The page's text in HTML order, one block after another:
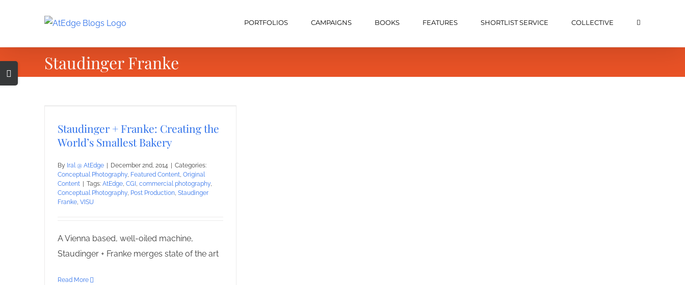
PORTFOLIOS CAMPAIGNS BOOKS FEATURES SHORTLIST SERVICE COLLECTIVE
Staudinger Franke
Staudinger + Franke: Creating the
World’s Smallest Bakery
By Iral @ AtEdge December 2nd, 2014
Categories:
Conceptual Photography, Featured Content, Original
Content
Tags: AtEdge, CGI , commercial photography,
Conceptual Photography, Post Production, Staudinger
Franke, VISU
A Vienna based, well-oiled machine,
Staudinger + Franke merges state of the art
Read More
Toggle
Sliding